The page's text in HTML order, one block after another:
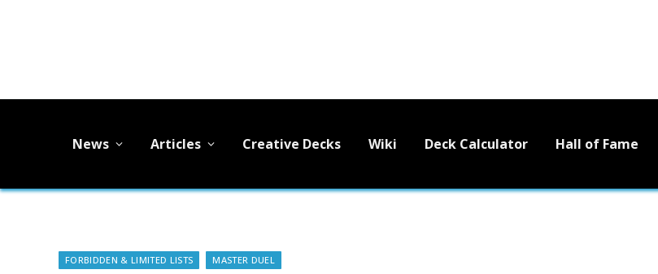
News Articles Creative Decks Wiki Deck Calculator Hall of Fame
FORBIDDEN & LIMITED LISTS MASTER DUEL